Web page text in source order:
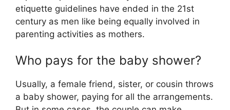
etiquette guidelines have ended in the 21st
century as men like being equally involved in
parenting activities as mothers.
Who pays for the baby shower?
Usually, a female friend, sister, or cousin throws
a baby shower, paying for all the arrangements.